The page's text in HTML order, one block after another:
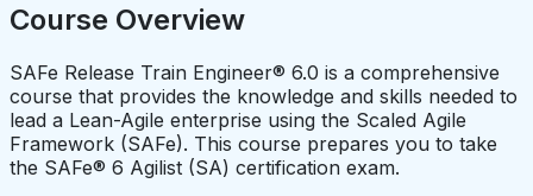
Course Overview
SAFe Release Train Engineer® 6.0 is a comprehensive
course that provides the knowledge and skills needed to
lead a Lean-Agile enterprise using the Scaled Agile
Framework (SAFe). This course prepares you to take
the SAFe® 6 Agilist (SA) certification exam.